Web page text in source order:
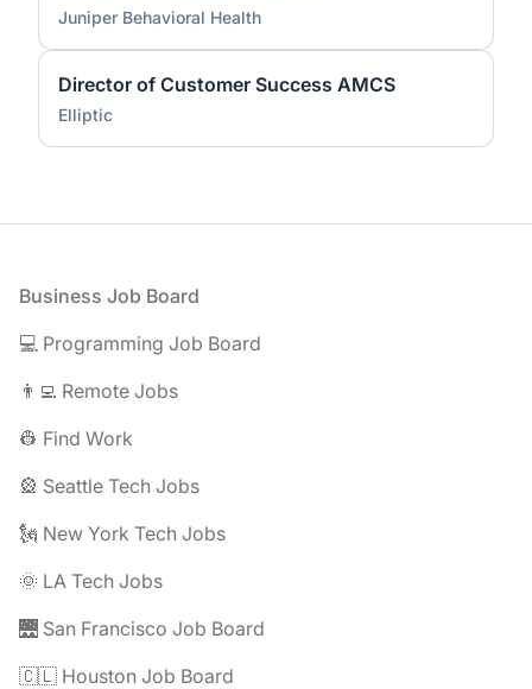
Juniper Behavioral Health
Director of Customer Success AMCS
Elliptic
Footer
Business Job Board
💻 Programming Job Board
👨‍💻 Remote Jobs
👷 Find Work
🎡 Seattle Tech Jobs
🗽 New York Tech Jobs
🌞 LA Tech Jobs
🌉 San Francisco Job Board
🇨🇱 Houston Job Board